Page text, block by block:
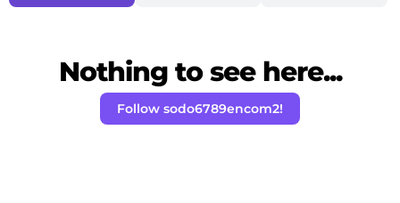
Nothing to see here...
Follow sodo6789encom2!